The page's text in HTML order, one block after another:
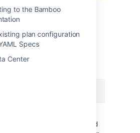
to the Bamboo
plan configuration
Specs
Center
(any Platform with an
a native tool
dumps (and much more). To
and